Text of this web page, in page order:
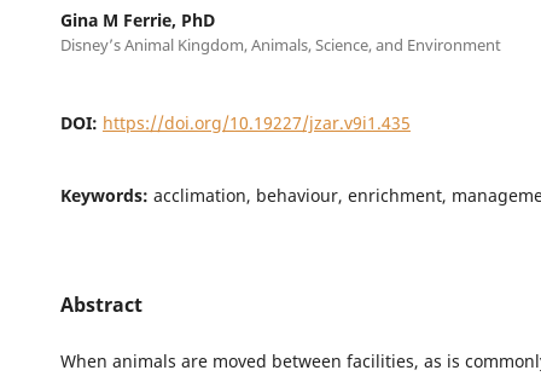
Gina M Ferrie, PhD
Disney’s Animal Kingdom, Animals, Science, and Environment
DOI: https://doi.org/10.19227/jzar.v9i1.435
Keywords: acclimation, behaviour, enrichment,
Abstract
When animals are moved between facilities, as is